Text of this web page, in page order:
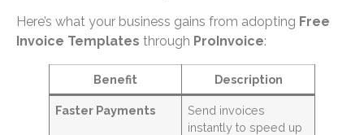
Here’s what your business gains from adopting Free
Invoice Templates through ProInvoice:
Benefit Description
Faster Payments
Send invoices
instantly to speed up